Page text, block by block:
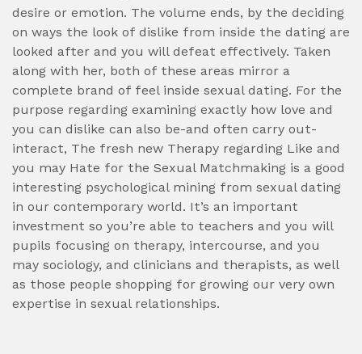
desire or emotion. The volume ends, by the deciding
on ways the look of dislike from inside the dating are
looked after and you will defeat effectively. Taken
along with her, both of these areas mirror a
complete brand of feel inside sexual dating. For the
purpose regarding examining exactly how love and
you can dislike can also be-and often carry out-
interact, The fresh new Therapy regarding Like and
you may Hate for the Sexual Matchmaking is a good
interesting psychological mining from sexual dating
in our contemporary world. It’s an important
investment so you’re able to teachers and you will
pupils focusing on therapy, intercourse, and you
may sociology, and clinicians and therapists, as well
as those people shopping for growing our very own
expertise in sexual relationships.